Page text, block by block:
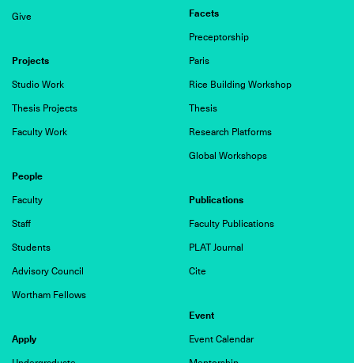
Give
Facets
Preceptorship
Paris
Rice Building Workshop
Thesis
Research Platforms
Global Workshops
Projects
Studio Work
Thesis Projects
Faculty Work
People
Faculty
Staff
Students
Advisory Council
Wortham Fellows
Publications
Faculty Publications
PLAT Journal
Cite
Event
Event Calendar
Apply